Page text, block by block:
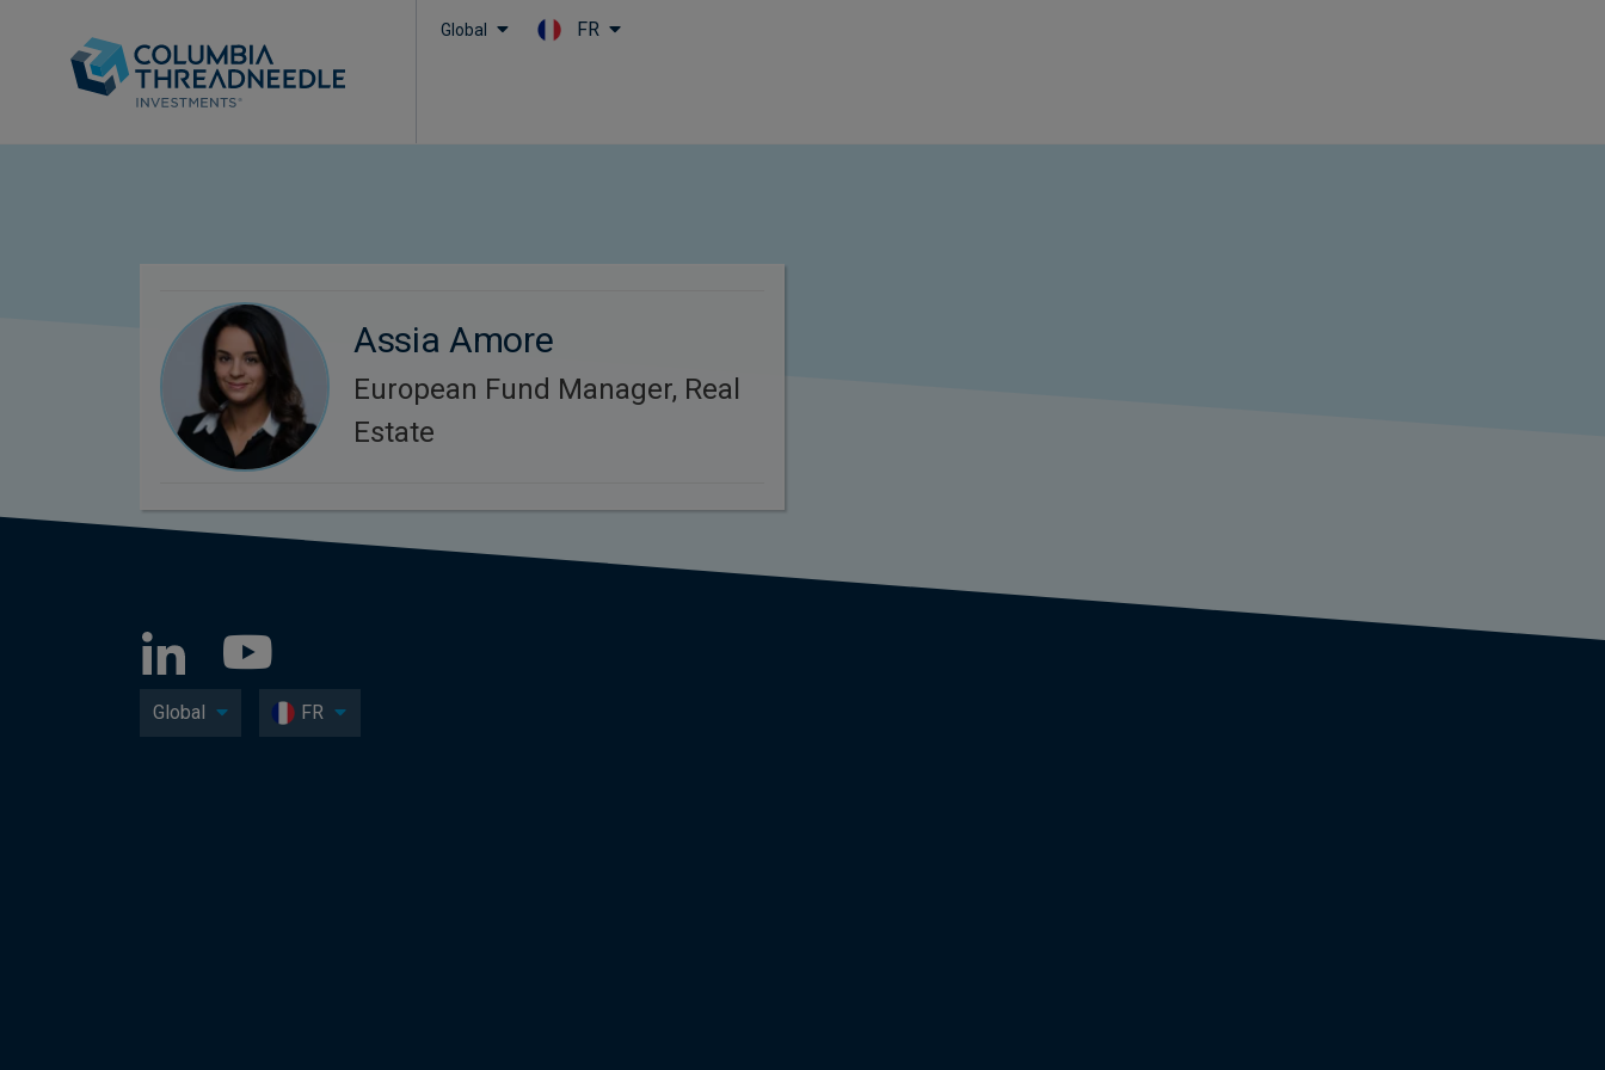
Global FR
Assia Amore
European Fund Manager, Real
Estate
Global FR